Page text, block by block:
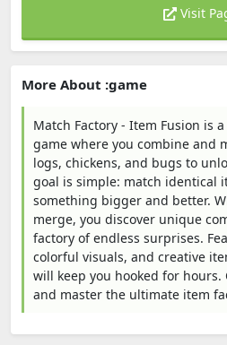
Visit
More About :game
Match Factory - Item Fusion is
game where you combine and
logs, chickens, and bugs to
goal is simple: match identical
something bigger and better.
merge, you discover unique
factory of endless surprises.
colorful visuals, and creative
will keep you hooked for hours.
and master the ultimate item